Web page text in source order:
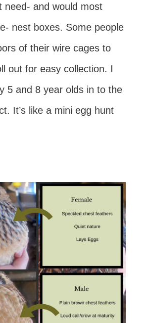
need- and would most
nest boxes. Some people
of their wire cages to
out for easy collection. I
5 and 8 year olds in to the
It’s like a mini egg hunt